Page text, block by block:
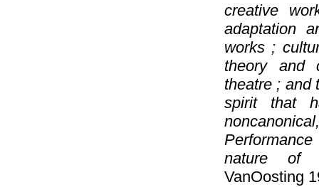
creative
adaptation
works ;
theory and
theatre ; and
spirit that
nature of
VanOosting